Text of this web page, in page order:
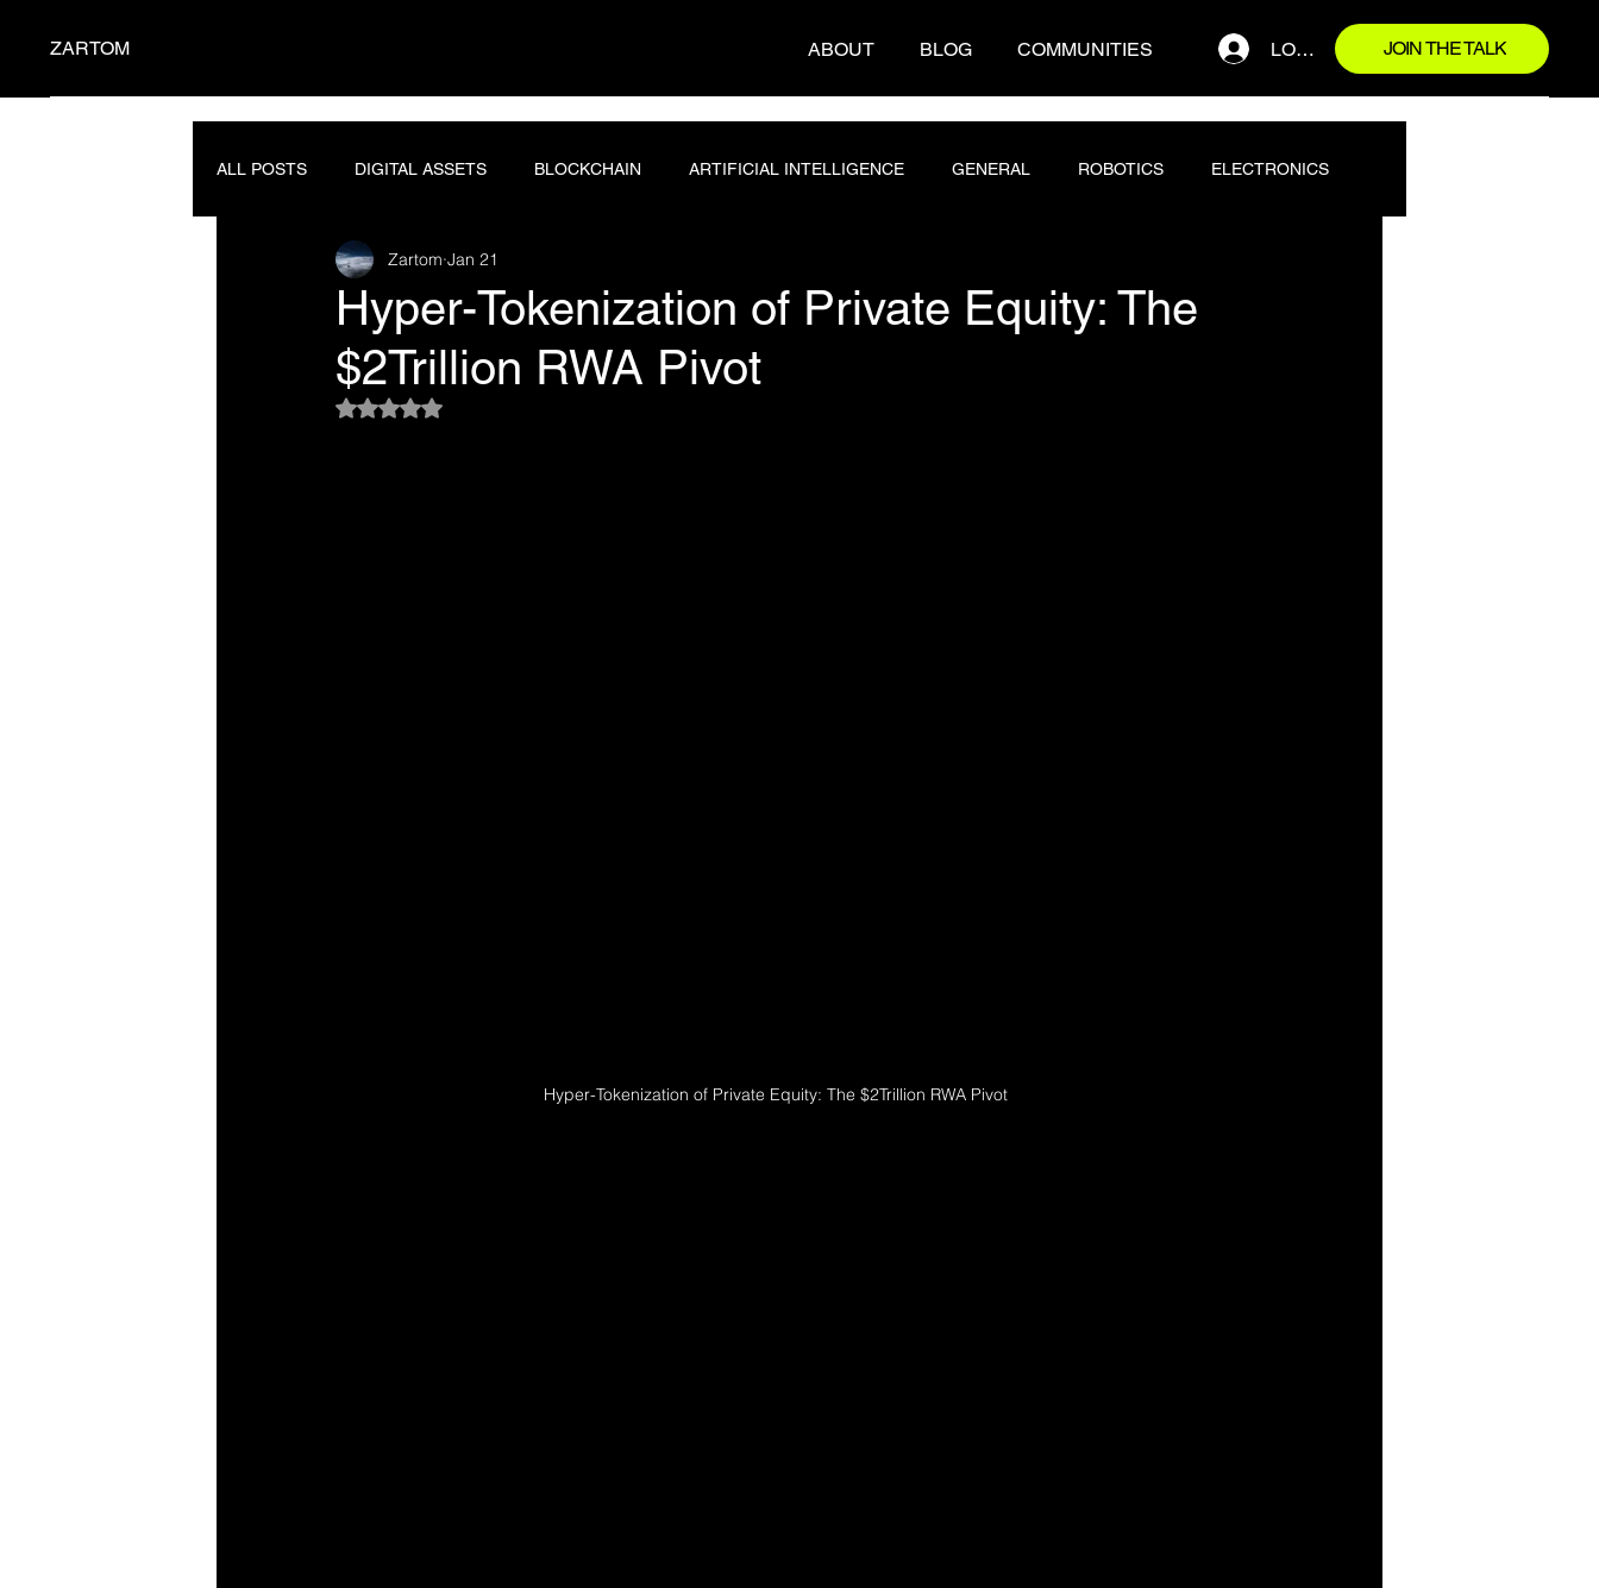
ZARTOM ABOUT BLOG COMMUNITIES LOG IN JOIN THE TALK
ALL POSTS DIGITAL ASSETS BLOCKCHAIN ARTIFICIAL INTELLIGENCE GENERAL ROBOTICS ELECTRONICS
SEMICONDUCTORS PROMPT ENGINEERING
Hyper-Tokenization of Private Equity: The
$2Trillion RWA Pivot
Zartom Jan 21
Rated NaN out of 5 stars.
Hyper-Tokenization of Private Equity: The $2Trillion RWA Pivot